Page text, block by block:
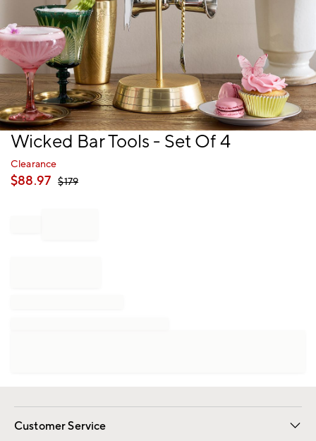
Item
of
Wicked Bar Tools - Set Of 4
Clearance
$88.97 $179
Customer Service